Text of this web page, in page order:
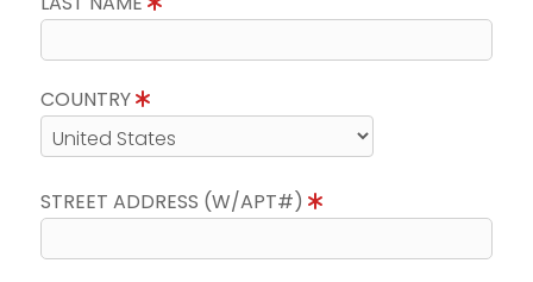
COUNTRY
STREET ADDRESS (W/APT#)